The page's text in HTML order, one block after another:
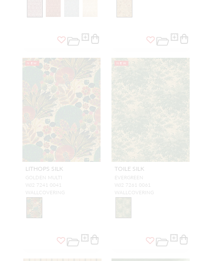
NEW
LITHOPS SILK
GOLDEN MULTI
WJ2 7241 0041
WALLCOVERING
NEW
TOILE SILK
EVERGREEN
WJ2 7261 0061
WALLCOVERING